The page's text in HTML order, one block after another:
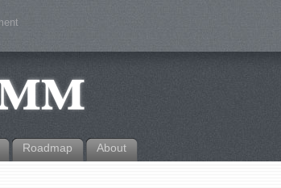
Roadmap About